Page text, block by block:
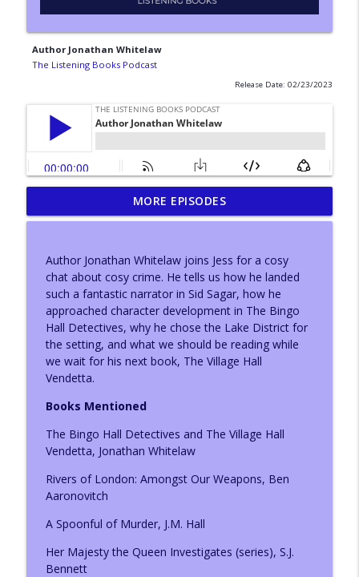
Author Jonathan Whitelaw
The Listening Books Podcast
Release Date: 02/23/2023
With...Konnie Huq
The Listening Books Podcast info_outline
With...Adam Buxton
The Listening Books Podcast
Author Leeanne O'Donnell
The Listening Books Podcast
Author Louise Hare
Author Becca Caddy
The Listening Books Podcast
The Listening Books Podcast
MORE EPISODES
Author Jonathan Whitelaw joins Jess for a cosy
chat about cosy crime. He tells us how he landed
such a fantastic narrator in Sid Sagar, how he
approached character development in The Bingo
Hall Detectives, why he chose the Lake District for
the setting, and what we should be reading while
we wait for his next book, The Village Hall
Vendetta.
Books Mentioned
The Bingo Hall Detectives and The Village Hall
Vendetta, Jonathan Whitelaw
Rivers of London: Amongst Our Weapons, Ben
Aaronovitch
A Spoonful of Murder, J.M. Hall
Her Majesty the Queen Investigates (series), S.J.
Bennett